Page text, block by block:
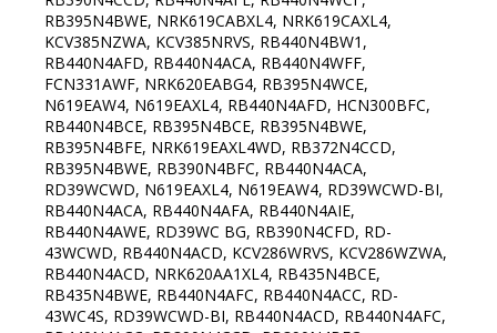
RB395N4BWE, NRK619CABXL4, NRK619CAXL4,
KCV385NZWA, KCV385NRVS, RB440N4BW1,
RB440N4AFD, RB440N4ACA, RB440N4WFF,
FCN331AWF, NRK620EABG4, RB395N4WCE,
N619EAW4, N619EAXL4, RB440N4AFD, HCN300BFC,
RB440N4BCE, RB395N4BCE, RB395N4BWE,
RB395N4BFE, NRK619EAXL4WD, RB372N4CCD,
RB395N4BWE, RB390N4BFC, RB440N4ACA,
RD39WCWD, N619EAXL4, N619EAW4, RD39WCWD-BI,
RB440N4ACA, RB440N4AFA, RB440N4AIE,
RB440N4AWE, RD39WC BG, RB390N4CFD, RD-
43WCWD, RB440N4ACD, KCV286WRVS, KCV286WZWA,
RB440N4ACD, NRK620AA1XL4, RB435N4BCE,
RB435N4BWE, RB440N4AFC, RB440N4ACC, RD-
43WC4S, RD39WCWD-BI, RB440N4ACD, RB440N4AFC,